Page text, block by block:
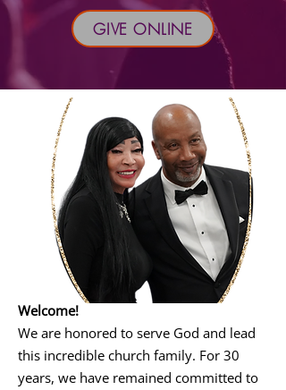
GIVE ONLINE
Welcome!
We are honored to serve God and lead
this incredible church family. For 30
years, we have remained committed to